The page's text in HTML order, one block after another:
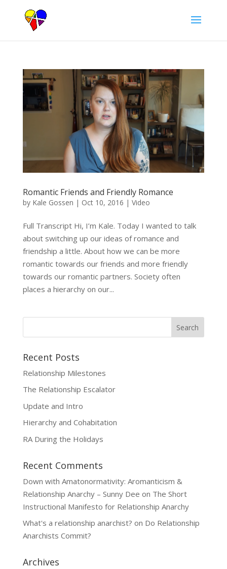
Romantic Friends and Friendly Romance
by Kale Gossen | Oct 10, 2016 | Video
Full Transcript Hi, I’m Kale. Today I wanted to talk
about switching up our ideas of romance and
friendship a little. About how we can be more
romantic towards our friends and more friendly
towards our romantic partners. Society often
places a hierarchy on our...
Recent Posts
Relationship Milestones
The Relationship Escalator
Update and Intro
Hierarchy and Cohabitation
RA During the Holidays
Recent Comments
Down with Amatonormativity: Aromanticism &
Relationship Anarchy – Sunny Dee on The Short
Instructional Manifesto for Relationship Anarchy
What's a relationship anarchist? on Do Relationship
Anarchists Commit?
Archives